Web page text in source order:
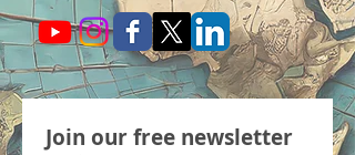
Join our free newsletter